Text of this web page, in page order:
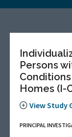
Persons
Homes (I-
View Study
PRINCIPAL